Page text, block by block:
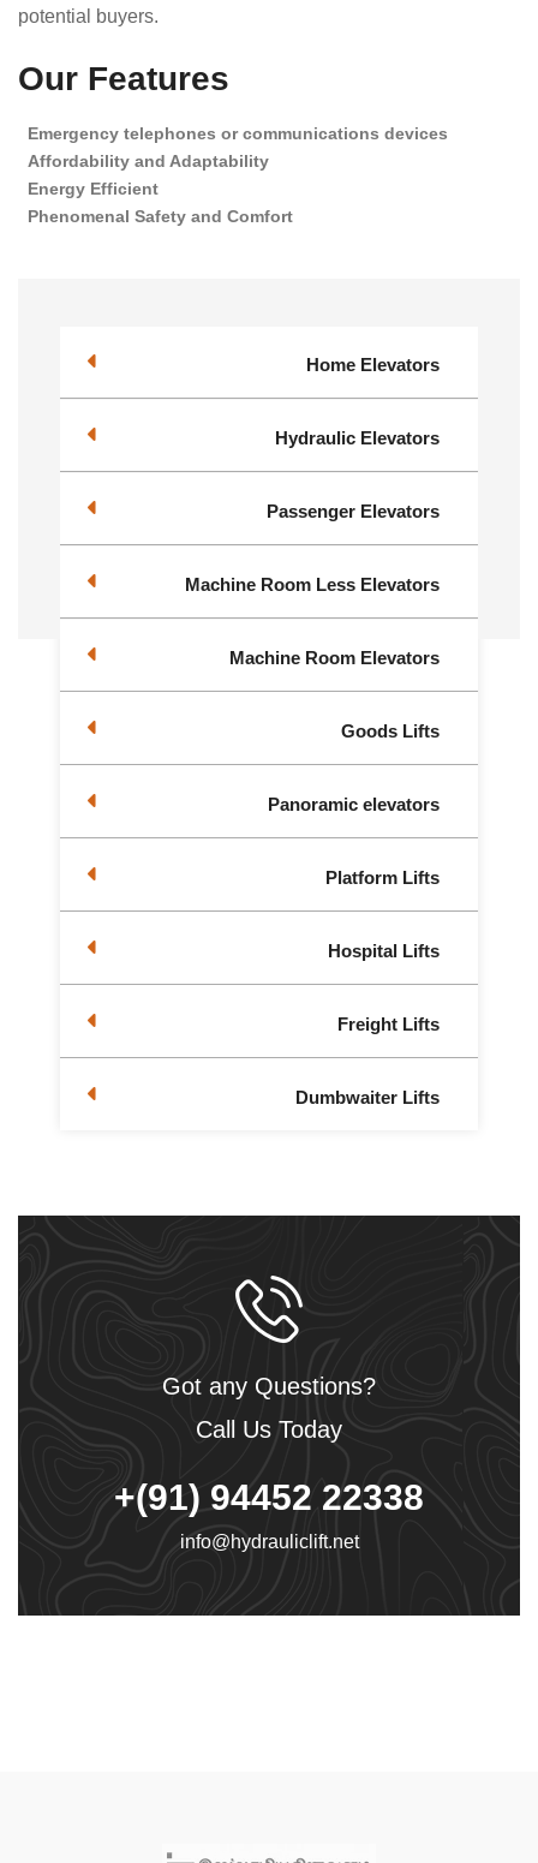
potential buyers.
Our Features
Emergency telephones or communications devices
Affordability and Adaptability
Energy Efficient
Phenomenal Safety and Comfort
Home Elevators
Hydraulic Elevators
Passenger Elevators
Machine Room Less Elevators
Machine Room Elevators
Goods Lifts
Panoramic elevators
Platform Lifts
Hospital Lifts
Freight Lifts
Dumbwaiter Lifts
Got any Questions?
Call Us Today
+(91) 94452 22338
info@hydrauliclift.net